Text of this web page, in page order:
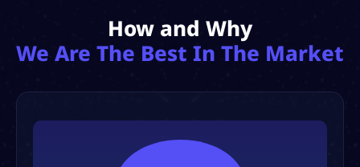
How and Why
We Are The Best In The Market